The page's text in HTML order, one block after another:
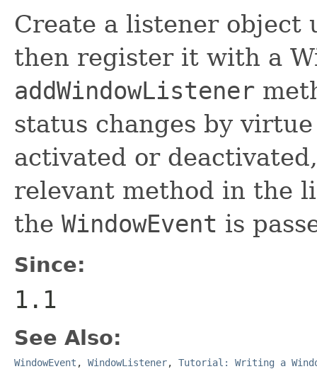
Create a listener object
then register it with a
addWindowListener
status changes by
activated or
relevant method in the
the WindowEvent is
Since:
1.1
See Also:
WindowEvent , WindowListener, Tutorial: Writing a